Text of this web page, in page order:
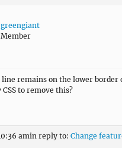
greengiant
Member
line remains on the lower border
to remove this?
amin reply to: Change